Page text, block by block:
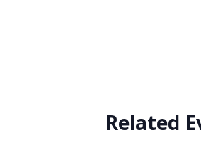
Related